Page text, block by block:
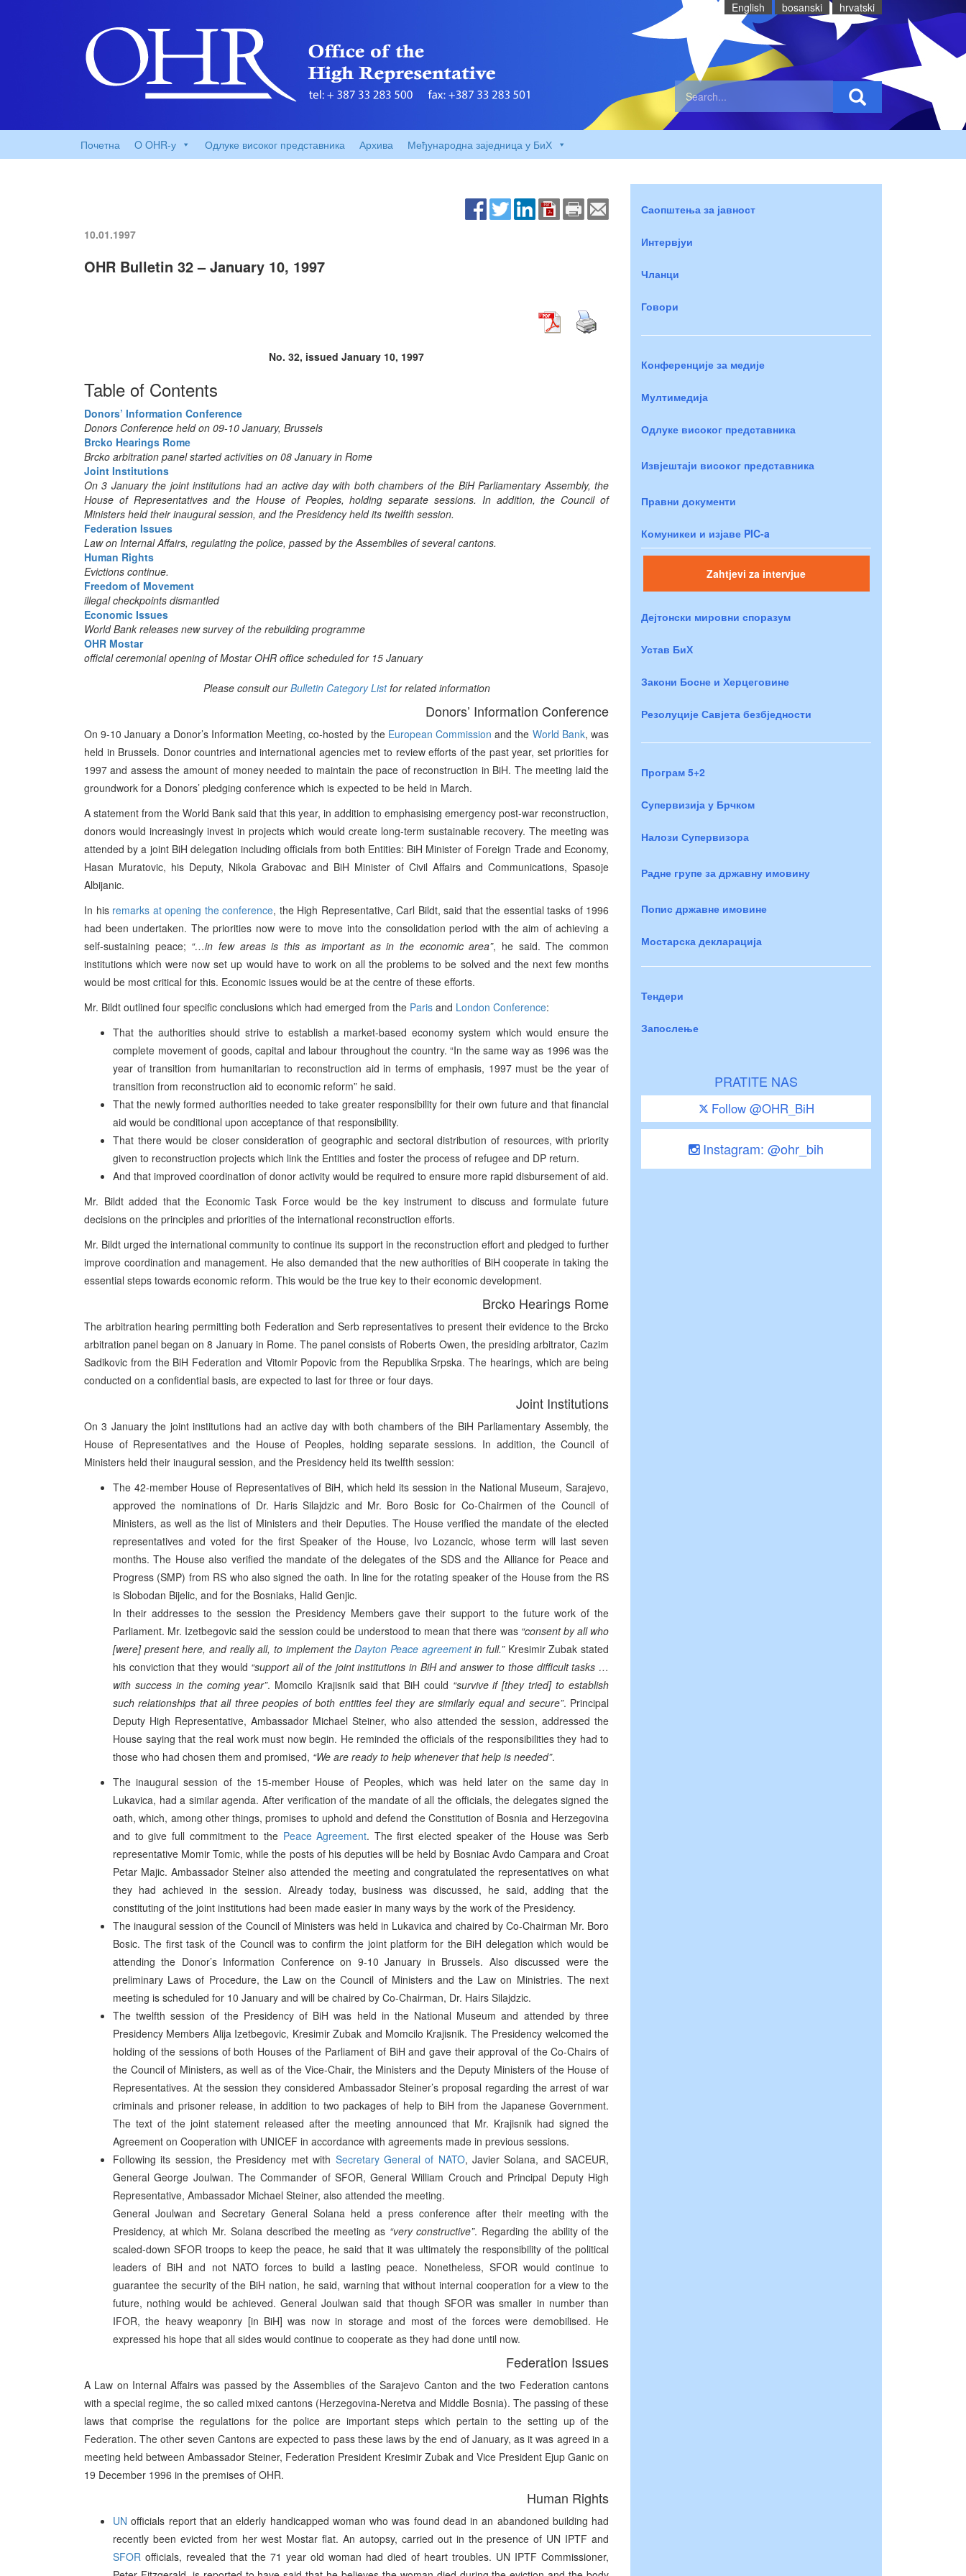
English bosanski hrvatski
Почетна O OHR-у Одлуке високог представника Архива Међународна заједница у БиХ
10.01.1997
OHR Bulletin 32 – January 10, 1997
No. 32, issued January 10, 1997
Table of Contents
Donors’ Information Conference
Donors Conference held on 09-10 January, Brussels
Brcko Hearings Rome
Brcko arbitration panel started activities on 08 January in Rome
Joint Institutions
On 3 January the joint institutions had an active day with both chambers of the BiH Parliamentary Assembly, the
House of Representatives and the House of Peoples, holding separate sessions. In addition, the Council of
Ministers held their inaugural session, and the Presidency held its twelfth session.
Federation Issues
Law on Internal Affairs, regulating the police, passed by the Assemblies of several cantons.
Human Rights
Evictions continue.
Freedom of Movement
illegal checkpoints dismantled
Economic Issues
World Bank releases new survey of the rebuilding programme
OHR Mostar
official ceremonial opening of Mostar OHR office scheduled for 15 January
Please consult ourBulletin Category Listfor related information
Donors’ Information Conference
On 9-10 January a Donor’s Information Meeting, co-hosted by the European Commission and the World Bank, was
held in Brussels. Donor countries and international agencies met to review efforts of the past year, set priorities for
1997 and assess the amount of money needed to maintain the pace of reconstruction in BiH. The meeting laid the
groundwork for a Donors’ pledging conference which is expected to be held in March.
A statement from the World Bank said that this year, in addition to emphasising emergency post-war reconstruction,
donors would increasingly invest in projects which would create long-term sustainable recovery. The meeting was
attended by a joint BiH delegation including officials from both Entities: BiH Minister of Foreign Trade and Economy,
Hasan Muratovic, his Deputy, Nikola Grabovac and BiH Minister of Civil Affairs and Communications, Spasoje
Albijanic.
In his remarks at opening the conference, the High Representative, Carl Bildt, said that the essential tasks of 1996
had been undertaken. The priorities now were to move into the consolidation period with the aim of achieving a
self-sustaining peace; “…in few areas is this as important as in the economic area”, he said. The common
institutions which were now set up would have to work on all the problems to be solved and the next few months
would be most critical for this. Economic issues would be at the centre of these efforts.
Mr. Bildt outlined four specific conclusions which had emerged from the Paris and London Conference:
That the authorities should strive to establish a market-based economy system which would ensure the
complete movement of goods, capital and labour throughout the country. “In the same way as 1996 was the
year of transition from humanitarian to reconstruction aid in terms of emphasis, 1997 must be the year of
transition from reconstruction aid to economic reform” he said.
That the newly formed authorities needed to take greater responsibility for their own future and that financial
aid would be conditional upon acceptance of that responsibility.
That there would be closer consideration of geographic and sectoral distribution of resources, with priority
given to reconstruction projects which link the Entities and foster the process of refugee and DP return.
And that improved coordination of donor activity would be required to ensure more rapid disbursement of aid.
Mr. Bildt added that the Economic Task Force would be the key instrument to discuss and formulate future
decisions on the principles and priorities of the international reconstruction efforts.
Mr. Bildt urged the international community to continue its support in the reconstruction effort and pledged to further
improve coordination and management. He also demanded that the new authorities of BiH cooperate in taking the
essential steps towards economic reform. This would be the true key to their economic development.
Brcko Hearings Rome
The arbitration hearing permitting both Federation and Serb representatives to present their evidence to the Brcko
arbitration panel began on 8 January in Rome. The panel consists of Roberts Owen, the presiding arbitrator, Cazim
Sadikovic from the BiH Federation and Vitomir Popovic from the Republika Srpska. The hearings, which are being
conducted on a confidential basis, are expected to last for three or four days.
Joint Institutions
On 3 January the joint institutions had an active day with both chambers of the BiH Parliamentary Assembly, the
House of Representatives and the House of Peoples, holding separate sessions. In addition, the Council of
Ministers held their inaugural session, and the Presidency held its twelfth session:
The 42-member House of Representatives of BiH, which held its session in the National Museum, Sarajevo,
approved the nominations of Dr. Haris Silajdzic and Mr. Boro Bosic for Co-Chairmen of the Council of
Ministers, as well as the list of Ministers and their Deputies. The House verified the mandate of the elected
representatives and voted for the first Speaker of the House, Ivo Lozancic, whose term will last seven
months. The House also verified the mandate of the delegates of the SDS and the Alliance for Peace and
Progress (SMP) from RS who also signed the oath. In line for the rotating speaker of the House from the RS
is Slobodan Bijelic, and for the Bosniaks, Halid Genjic.
In their addresses to the session the Presidency Members gave their support to the future work of the
Parliament. Mr. Izetbegovic said the session could be understood to mean that there was “consent by all who
[were] present here, and really all, to implement theDayton Peace agreementin full.”Kresimir Zubak stated
his conviction that they would “support all of the joint institutions in BiH and answer to those difficult tasks …
with success in the coming year”. Momcilo Krajisnik said that BiH could “survive if [they tried] to establish
such relationships that all three peoples of both entities feel they are similarly equal and secure”. Principal
Deputy High Representative, Ambassador Michael Steiner, who also attended the session, addressed the
House saying that the real work must now begin. He reminded the officials of the responsibilities they had to
those who had chosen them and promised, “We are ready to help whenever that help is needed”.
The inaugural session of the 15-member House of Peoples, which was held later on the same day in
Lukavica, had a similar agenda. After verification of the mandate of all the officials, the delegates signed the
oath, which, among other things, promises to uphold and defend the Constitution of Bosnia and Herzegovina
and to give full commitment to the Peace Agreement. The first elected speaker of the House was Serb
representative Momir Tomic, while the posts of his deputies will be held by Bosniac Avdo Campara and Croat
Petar Majic. Ambassador Steiner also attended the meeting and congratulated the representatives on what
they had achieved in the session. Already today, business was discussed, he said, adding that the
constituting of the joint institutions had been made easier in many ways by the work of the Presidency.
The inaugural session of the Council of Ministers was held in Lukavica and chaired by Co-Chairman Mr. Boro
Bosic. The first task of the Council was to confirm the joint platform for the BiH delegation which would be
attending the Donor’s Information Conference on 9-10 January in Brussels. Also discussed were the
preliminary Laws of Procedure, the Law on the Council of Ministers and the Law on Ministries. The next
meeting is scheduled for 10 January and will be chaired by Co-Chairman, Dr. Hairs Silajdzic.
The twelfth session of the Presidency of BiH was held in the National Museum and attended by three
Presidency Members Alija Izetbegovic, Kresimir Zubak and Momcilo Krajisnik. The Presidency welcomed the
holding of the sessions of both Houses of the Parliament of BiH and gave their approval of the Co-Chairs of
the Council of Ministers, as well as of the Vice-Chair, the Ministers and the Deputy Ministers of the House of
Representatives. At the session they considered Ambassador Steiner’s proposal regarding the arrest of war
criminals and prisoner release, in addition to two packages of help to BiH from the Japanese Government.
The text of the joint statement released after the meeting announced that Mr. Krajisnik had signed the
Agreement on Cooperation with UNICEF in accordance with agreements made in previous sessions.
Following its session, the Presidency met with Secretary General of NATO, Javier Solana, and SACEUR,
General George Joulwan. The Commander of SFOR, General William Crouch and Principal Deputy High
Representative, Ambassador Michael Steiner, also attended the meeting.
General Joulwan and Secretary General Solana held a press conference after their meeting with the
Presidency, at which Mr. Solana described the meeting as “very constructive”. Regarding the ability of the
scaled-down SFOR troops to keep the peace, he said that it was ultimately the responsibility of the political
leaders of BiH and not NATO forces to build a lasting peace. Nonetheless, SFOR would continue to
guarantee the security of the BiH nation, he said, warning that without internal cooperation for a view to the
future, nothing would be achieved. General Joulwan said that though SFOR was smaller in number than
IFOR, the heavy weaponry [in BiH] was now in storage and most of the forces were demobilised. He
expressed his hope that all sides would continue to cooperate as they had done until now.
Federation Issues
A Law on Internal Affairs was passed by the Assemblies of the Sarajevo Canton and the two Federation cantons
with a special regime, the so called mixed cantons (Herzegovina-Neretva and Middle Bosnia). The passing of these
laws that comprise the regulations for the police are important steps which pertain to the setting up of the
Federation. The other seven Cantons are expected to pass these laws by the end of January, as it was agreed in a
meeting held between Ambassador Steiner, Federation President Kresimir Zubak and Vice President Ejup Ganic on
19 December 1996 in the premises of OHR.
Human Rights
UN officials report that an elderly handicapped woman who was found dead in an abandoned building had
recently been evicted from her west Mostar flat. An autopsy, carried out in the presence of UN IPTF and
SFOR officials, revealed that the 71 year old woman had died of heart troubles. UN IPTF Commissioner,
Саопштења за јавност
Интервјуи
Чланци
Говори
Конференције за медије
Мултимедија
Одлуке високог представника
Извјештаји високог представника
Правни документи
Комуникеи и изјаве PIC-a
Zahtjevi za intervjue
Дејтонски мировни споразум
Устав БиХ
Закони Босне и Херцеговине
Резолуције Савјета безбједности
Програм 5+2
Супервизија у Брчком
Налози Супервизора
Радне групе за државну имовину
Попис државне имовине
Мостарска декларација
Тендери
Запослење
PRATITE NAS
Follow @OHR_BiH
Instagram: @ohr_bih